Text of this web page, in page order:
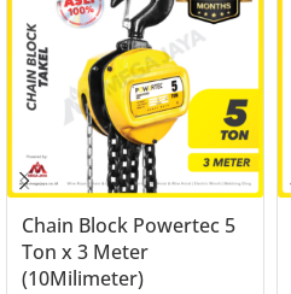
Chain Block Powertec 5
Ton x 3 Meter
(10Milimeter)